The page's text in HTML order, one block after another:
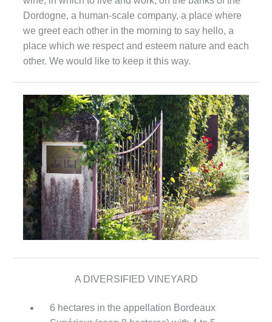
Dordogne, a human-scale company, a place where
we greet each other in the morning to say hello, a
place which we respect and esteem nature and each
other. We would like to keep it this way.
A DIVERSIFIED VINEYARD
6 hectares in the appellation Bordeaux